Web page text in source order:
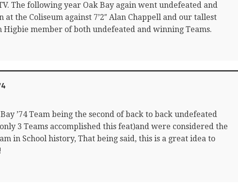
The following year Oak Bay again went undefeated and
the Coliseum against 7’2″ Alan Chappell and our tallest
Higbie member of both undefeated and winning Teams.
’74 Team being the second of back to back undefeated
3 Teams accomplished this feat)and were considered the
in School history, That being said, this is a great idea to